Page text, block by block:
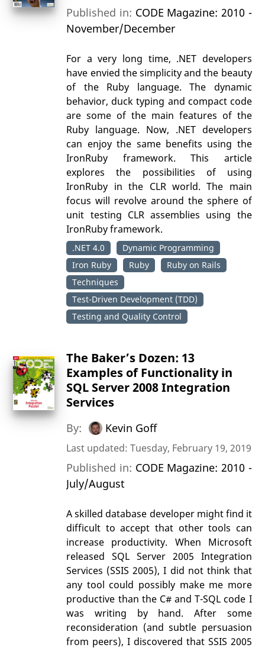
Published in: CODE Magazine: 2010 -
November/December
For a very long time, .NET developers
have envied the simplicity and the beauty
of the Ruby language. The dynamic
behavior, duck typing and compact code
are some of the main features of the
Ruby language. Now, .NET developers
can enjoy the same benefits using the
IronRuby framework. This article
explores the possibilities of using
IronRuby in the CLR world. The main
focus will revolve around the sphere of
unit testing CLR assemblies using the
IronRuby framework.
.NET 4.0
Dynamic Programming
Iron Ruby
Ruby
Ruby on Rails
Techniques
Test-Driven Development (TDD)
Testing and Quality Control
The Baker’s Dozen: 13
Examples of Functionality in
SQL Server 2008 Integration
Services
By: Kevin Goff
Last updated: Tuesday, February 19, 2019
Published in: CODE Magazine: 2010 -
July/August
A skilled database developer might find it
difficult to accept that other tools can
increase productivity. When Microsoft
released SQL Server 2005 Integration
Services (SSIS 2005), I did not think that
any tool could possibly make me more
productive than the C# and T-SQL code I
was writing by hand. After some
reconsideration (and subtle persuasion
from peers), I discovered that SSIS 2005